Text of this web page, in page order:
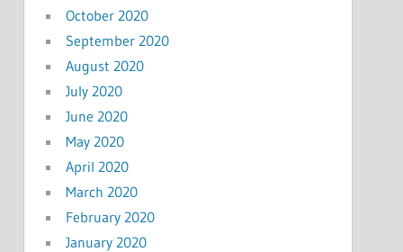
October 2020
September 2020
August 2020
July 2020
June 2020
May 2020
April 2020
March 2020
February 2020
January 2020